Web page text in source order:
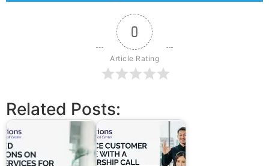
0
Article Rating
Related Posts: